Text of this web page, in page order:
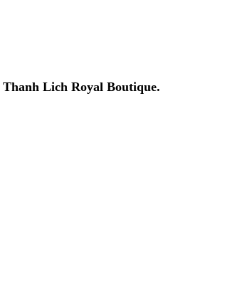
Thanh Lich Royal Boutique.